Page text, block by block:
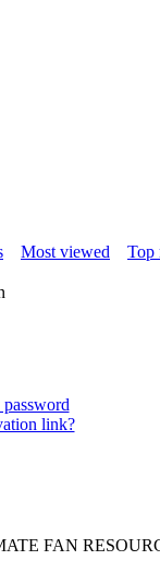
Most viewed Top
link?
FAN